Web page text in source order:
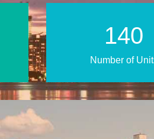
210
Number of